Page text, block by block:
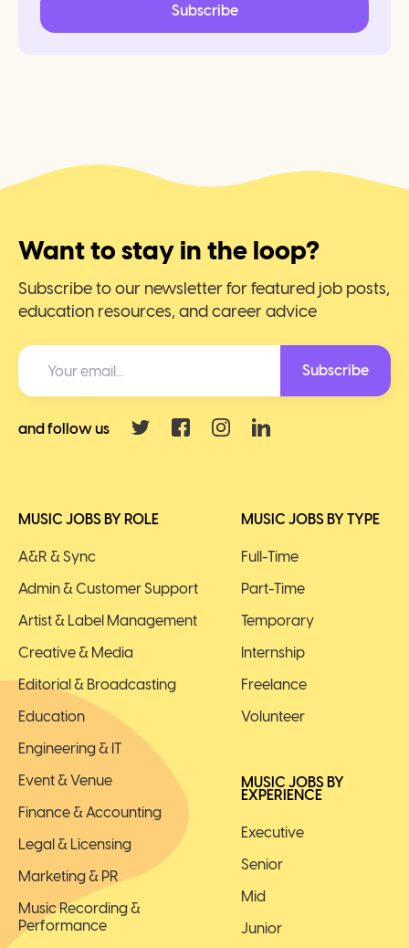
Subscribe
MUSIC JOBS BY ROLE
A&R & Sync
Admin & Customer Support
Artist & Label Management
Creative & Media
Editorial & Broadcasting
Education
Engineering & IT
Event & Venue
Finance & Accounting
Legal & Licensing
Marketing & PR
Music Recording &
Performance
MUSIC JOBS BY TYPE
Full-Time
Part-Time
Temporary
Internship
Freelance
Volunteer
MUSIC JOBS BY
EXPERIENCE
Executive
Senior
Mid
Junior
Want to stay in the loop?
Subscribe to our newsletter for featured job posts,
education resources, and career advice
Subscribe
and follow us